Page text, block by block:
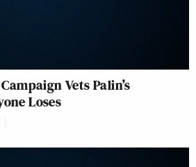
Vets Palin’s
Loses